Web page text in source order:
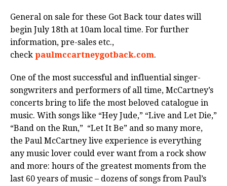
General on sale for these Got Back tour dates will
begin July 18th at 10am local time. For further
information, pre-sales etc.,
check paulmccartneygotback.com.
One of the most successful and influential singer-
songwriters and performers of all time, McCartney’s
concerts bring to life the most beloved catalogue in
music. With songs like “Hey Jude,” “Live and Let Die,”
“Band on the Run,” “Let It Be” and so many more,
the Paul McCartney live experience is everything
any music lover could ever want from a rock show
and more: hours of the greatest moments from the
last 60 years of music – dozens of songs from Paul’s